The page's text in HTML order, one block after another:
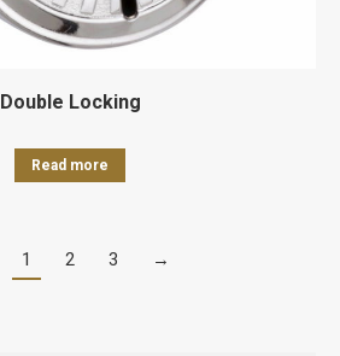
Double Locking
Read more
1 2 3 →